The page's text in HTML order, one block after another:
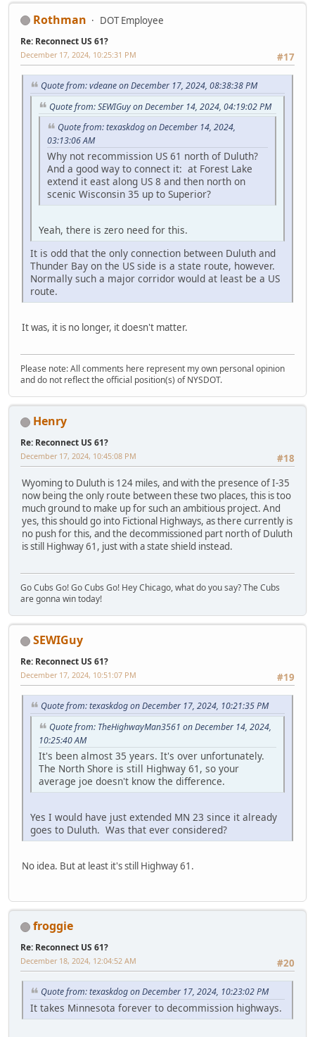
Rothman DOT Employee
Re: Reconnect US 61?
#17
December 17, 2024, 10:25:31 PM
Quote from: vdeane on December 17, 2024, 08:38:38 PM
Quote from: SEWIGuy on December 14, 2024, 04:19:02 PM
Quote from: texaskdog on December 14, 2024,
03:13:06 AM
Why not recommission US 61 north of Duluth?
And a good way to connect it: at Forest Lake
extend it east along US 8 and then north on
scenic Wisconsin 35 up to Superior?
Yeah, there is zero need for this.
It is odd that the only connection between Duluth and
Thunder Bay on the US side is a state route, however.
Normally such a major corridor would at least be a US
route.
It was, it is no longer, it doesn't matter.
Please note: All comments here represent my own personal opinion
and do not reflect the official position(s) of NYSDOT.
Henry
Re: Reconnect US 61?
#18
December 17, 2024, 10:45:08 PM
Wyoming to Duluth is 124 miles, and with the presence of I-35
now being the only route between these two places, this is too
much ground to make up for such an ambitious project. And
yes, this should go into Fictional Highways, as there currently is
no push for this, and the decommissioned part north of Duluth
is still Highway 61, just with a state shield instead.
Go Cubs Go! Go Cubs Go! Hey Chicago, what do you say? The Cubs
are gonna win today!
SEWIGuy
Re: Reconnect US 61?
#19
December 17, 2024, 10:51:07 PM
Quote from: texaskdog on December 17, 2024, 10:21:35 PM
Quote from: TheHighwayMan3561 on December 14, 2024,
10:25:40 AM
It's been almost 35 years. It's over unfortunately.
The North Shore is still Highway 61, so your
average joe doesn't know the difference.
Yes I would have just extended MN 23 since it already
goes to Duluth. Was that ever considered?
No idea. But at least it's still Highway 61.
froggie
Re: Reconnect US 61?
#20
December 18, 2024, 12:04:52 AM
Quote from: texaskdog on December 17, 2024, 10:23:02 PM
It takes Minnesota forever to decommission highways.